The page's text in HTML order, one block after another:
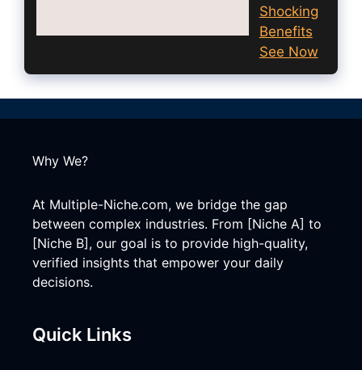
Shocking
Benefits
See Now
Why We?
At Multiple-Niche.com, we bridge the gap
between complex industries. From [Niche A] to
[Niche B], our goal is to provide high-quality,
verified insights that empower your daily
decisions.
Quick Links